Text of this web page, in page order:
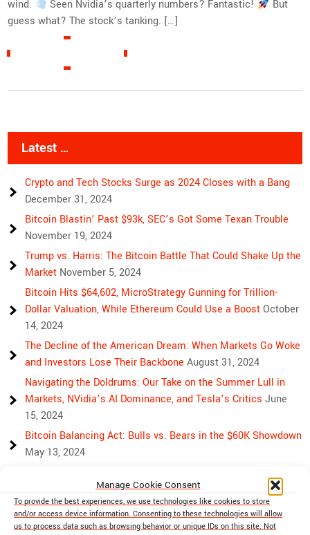
Manage Cookie Consent
To provide the best experiences, we use technologies like cookies to store
and/or access device information. Consenting to these technologies will allow
us to process data such as browsing behavior or unique IDs on this site. Not
wind.
Seen Nvidia’s quarterly numbers? Fantastic!
But
guess what? The stock’s tanking. […]
Latest …
Crypto and Tech Stocks Surge as 2024 Closes with a Bang
December 31, 2024
Bitcoin Blastin’ Past $93k, SEC’s Got Some Texan Trouble
November 19, 2024
Trump vs. Harris: The Bitcoin Battle That Could Shake Up the
Market November 5, 2024
Bitcoin Hits $64,602, MicroStrategy Gunning for Trillion-
Dollar Valuation, While Ethereum Could Use a Boost October
14, 2024
The Decline of the American Dream: When Markets Go Woke
and Investors Lose Their Backbone August 31, 2024
Navigating the Doldrums: Our Take on the Summer Lull in
Markets, NVidia’s AI Dominance, and Tesla’s Critics June
15, 2024
Bitcoin Balancing Act: Bulls vs. Bears in the $60K Showdown
May 13, 2024
Rising Above Rivalry: Bitcoin and Ethereum’s Path to Crypto
UnityApril 18, 2024